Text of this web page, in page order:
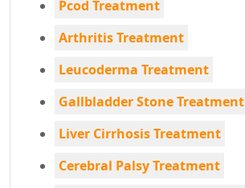
Pcod Treatment
Arthritis Treatment
Leucoderma Treatment
Gallbladder Stone Treatment
Liver Cirrhosis Treatment
Cerebral Palsy Treatment